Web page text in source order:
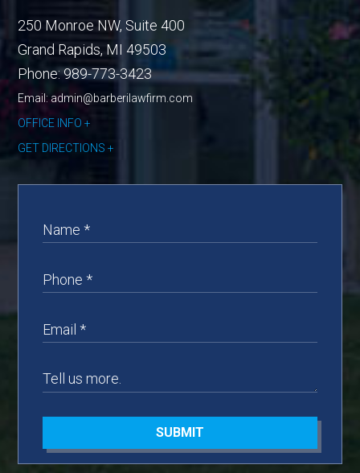
250 Monroe NW, Suite 400
Grand Rapids, MI 49503
Phone:989-773-3423
Email: admin@barberilawfirm.com
OFFICE INFO
GET DIRECTIONS
SUBMIT